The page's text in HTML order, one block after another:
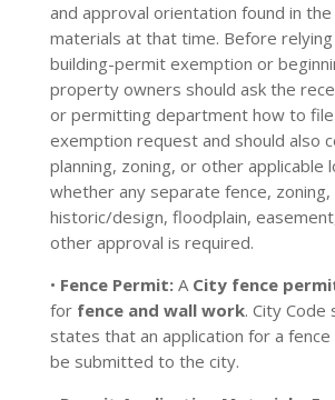
and approval orientation found in the
materials at that time. Before
building-permit exemption or
property owners should ask the
or permitting department how to
exemption request and should also
planning, zoning, or other applicable
whether any separate fence, zoning,
historic/design, floodplain,
other approval is required.
• Fence Permit:A City fence
for fence and wall work. City Code
states that an application for a
be submitted to the city.